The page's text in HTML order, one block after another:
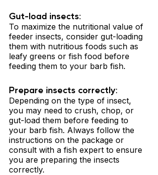
Gut-load insects:
To maximize the nutritional value of
feeder insects, consider gut-loading
them with nutritious foods such as
leafy greens or fish food before
feeding them to your barb fish.
Prepare insects correctly:
Depending on the type of insect,
you may need to crush, chop, or
gut-load them before feeding to
your barb fish. Always follow the
instructions on the package or
consult with a fish expert to ensure
you are preparing the insects
correctly.